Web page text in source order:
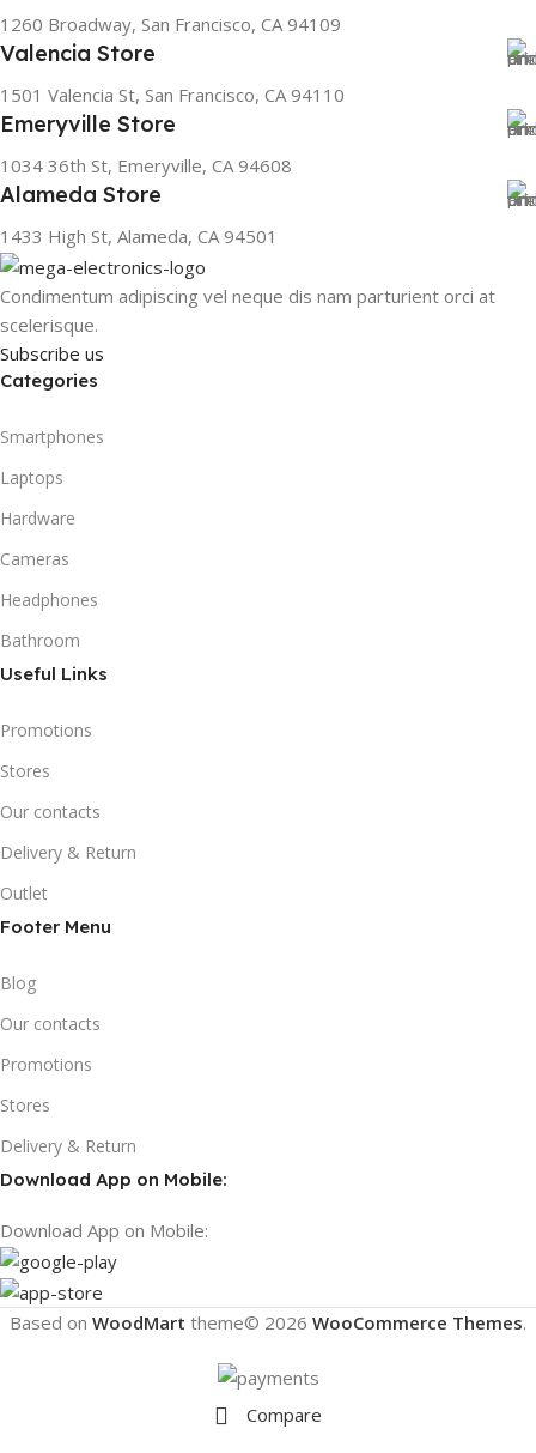
1260 Broadway, San Francisco, CA 94109
Valencia Store
1501 Valencia St, San Francisco, CA 94110
Emeryville Store
1034 36th St, Emeryville, CA 94608
Alameda Store
1433 High St, Alameda, CA 94501
Condimentum adipiscing vel neque dis nam parturient orci at
scelerisque.
Subscribe us
Categories
Smartphones
Laptops
Hardware
Cameras
Headphones
Bathroom
Useful Links
Promotions
Stores
Our contacts
Delivery & Return
Outlet
Footer Menu
Blog
Our contacts
Promotions
Stores
Delivery & Return
Download App on Mobile:
Download App on Mobile:
Based on WoodMart theme© 2026 WooCommerce Themes.
Compare